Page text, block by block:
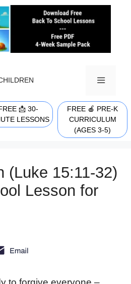
MENU
📩 30-
LESSONS
FREE 🍎 PRE-K
CURRICULUM
(AGES 3-5)
(Luke 15:11-32)
Lesson for